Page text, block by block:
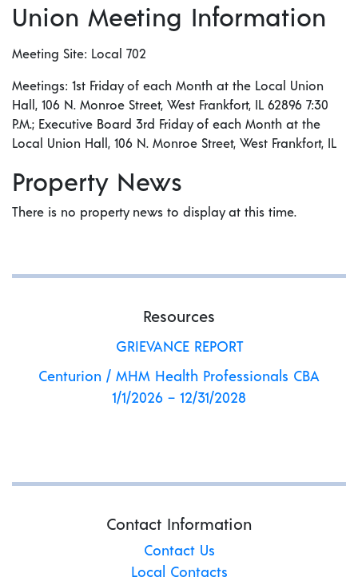
Union Meeting Information
Meeting Site: Local 702
Meetings: 1st Friday of each Month at the Local Union
Hall, 106 N. Monroe Street, West Frankfort, IL 62896 7:30
P.M.; Executive Board 3rd Friday of each Month at the
Local Union Hall, 106 N. Monroe Street, West Frankfort, IL
Property News
There is no property news to display at this time.
Resources
GRIEVANCE REPORT
Centurion / MHM Health Professionals CBA
1/1/2026 – 12/31/2028
Contact Information
Contact Us
Local Contacts